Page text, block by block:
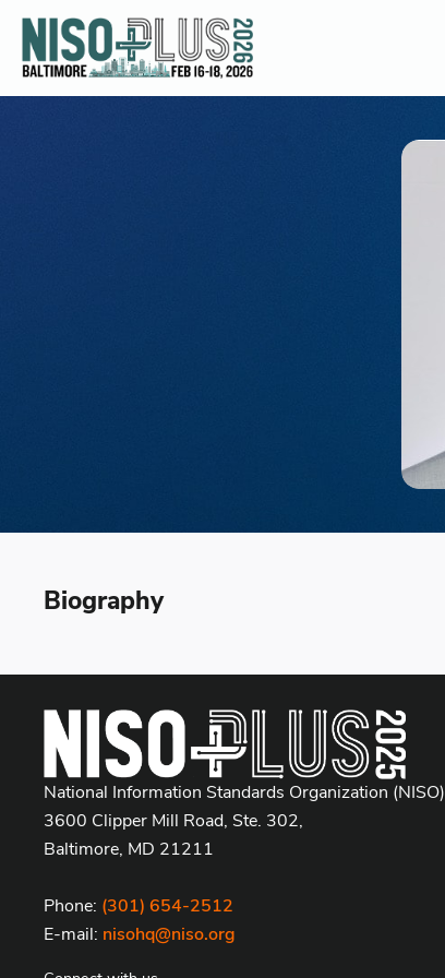
Biography
National Information Standards Organization (NISO)
3600 Clipper Mill Road, Ste. 302,
Baltimore, MD 21211
Phone: (301) 654-2512
E-mail: nisohq@niso.org